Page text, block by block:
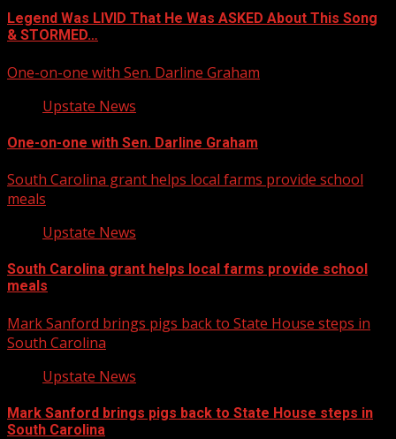
Legend Was LIVID That He Was ASKED About This Song
& STORMED…
One-on-one with Sen. Darline Graham
Upstate News
One-on-one with Sen. Darline Graham
South Carolina grant helps local farms provide school
meals
Upstate News
South Carolina grant helps local farms provide school
meals
Mark Sanford brings pigs back to State House steps in
South Carolina
Upstate News
Mark Sanford brings pigs back to State House steps in
South Carolina